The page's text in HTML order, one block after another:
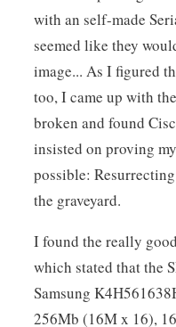
with an self-made
seemed like they
image... As I figured
too, I came up with
broken and found
insisted on proving
possible:
the graveyard.
I found the really
which stated that the
Samsung
256Mb (16M x 16),